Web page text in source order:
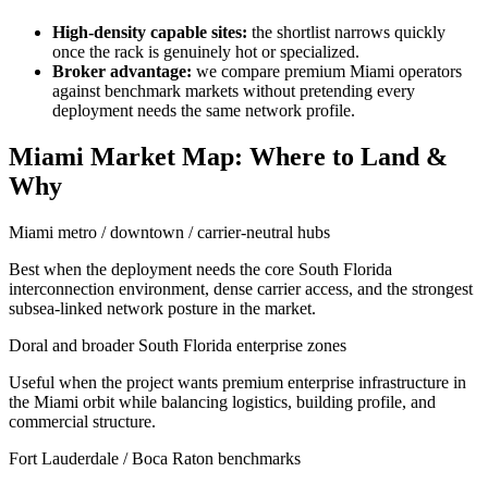
High-density capable sites: the shortlist narrows quickly
once the rack is genuinely hot or specialized.
Broker advantage: we compare premium Miami operators
against benchmark markets without pretending every
deployment needs the same network profile.
Miami Market Map: Where to Land &
Why
Miami metro / downtown / carrier-neutral hubs
Best when the deployment needs the core South Florida
interconnection environment, dense carrier access, and the strongest
subsea-linked network posture in the market.
Doral and broader South Florida enterprise zones
Useful when the project wants premium enterprise infrastructure in
the Miami orbit while balancing logistics, building profile, and
commercial structure.
Fort Lauderdale / Boca Raton benchmarks